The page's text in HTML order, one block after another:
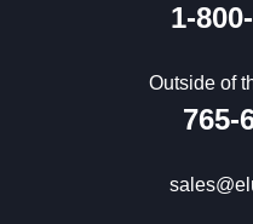
1-
Outside of
765-